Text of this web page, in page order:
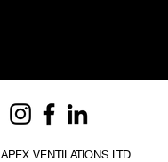
APEX VENTILATIONS LTD